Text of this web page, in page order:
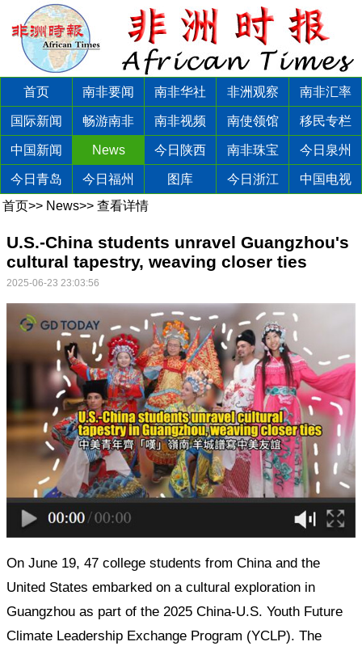
首页 南非要闻 南非华社 非洲观察 南非汇率
国际新闻 畅游南非 南非视频 南使领馆 移民专栏
中国新闻 News 今日陕西 南非珠宝 今日泉州
今日青岛 今日福州 图库 今日浙江
中国电视
首页>> News>> 查看详情
U.S.-China students unravel Guangzhou's
cultural tapestry, weaving closer ties
2025-06-23 23:03:56
On June 19, 47 college students from China and the
United States embarked on a cultural exploration in
Guangzhou as part of the 2025 China-U.S. Youth Future
Climate Leadership Exchange Program (YCLP). The